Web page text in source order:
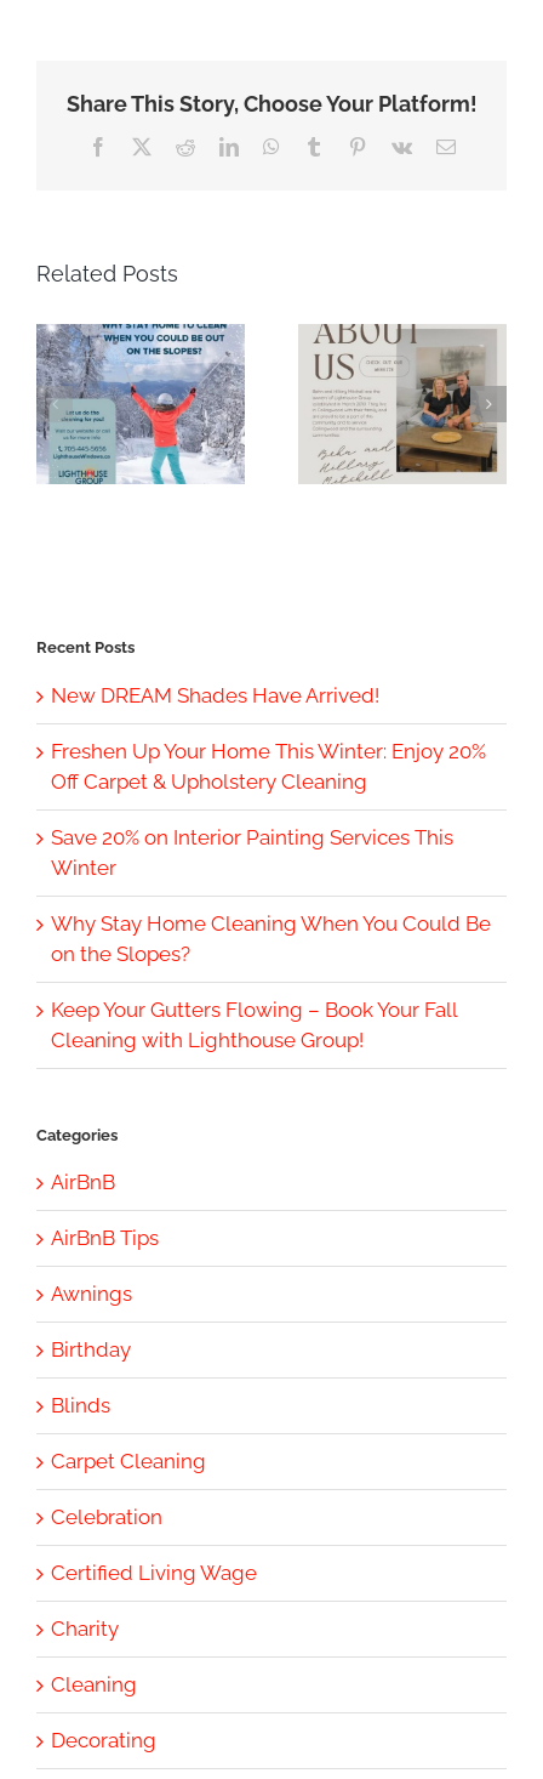
Share This Story, Choose Your Platform!
Facebook RedditLinkedInWhatsApp
Tumblr Pinterest
Vk Email
Related Posts
Recent Posts
New DREAM Shades Have Arrived!
Freshen Up Your Home This Winter: Enjoy 20%
Off Carpet & Upholstery Cleaning
Save 20% on Interior Painting Services This
Winter
Why Stay Home Cleaning When You Could Be
on the Slopes?
Keep Your Gutters Flowing – Book Your Fall
Cleaning with Lighthouse Group!
Categories
AirBnB
AirBnB Tips
Awnings
Birthday
Blinds
Carpet Cleaning
Celebration
Certified Living Wage
Charity
Cleaning
Decorating